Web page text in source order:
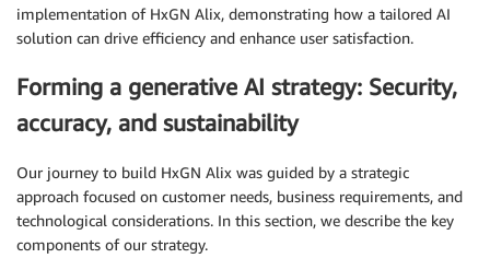
implementation of HxGN Alix, demonstrating how a tailored AI
solution can drive efficiency and enhance user satisfaction.
Forming a generative AI strategy: Security,
accuracy, and sustainability
Our journey to build HxGN Alix was guided by a strategic
approach focused on customer needs, business requirements, and
technological considerations. In this section, we describe the key
components of our strategy.